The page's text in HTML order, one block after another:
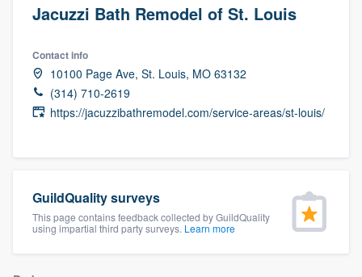
Jacuzzi Bath Remodel of St. Louis
Contact info
10100 Page Ave, St. Louis, MO 63132
(314) 710-2619
https://jacuzzibathremodel.com/service-areas/st-louis/
GuildQuality surveys
This page contains feedback collected by GuildQuality
using impartial third party surveys. Learn more
Welcome to our